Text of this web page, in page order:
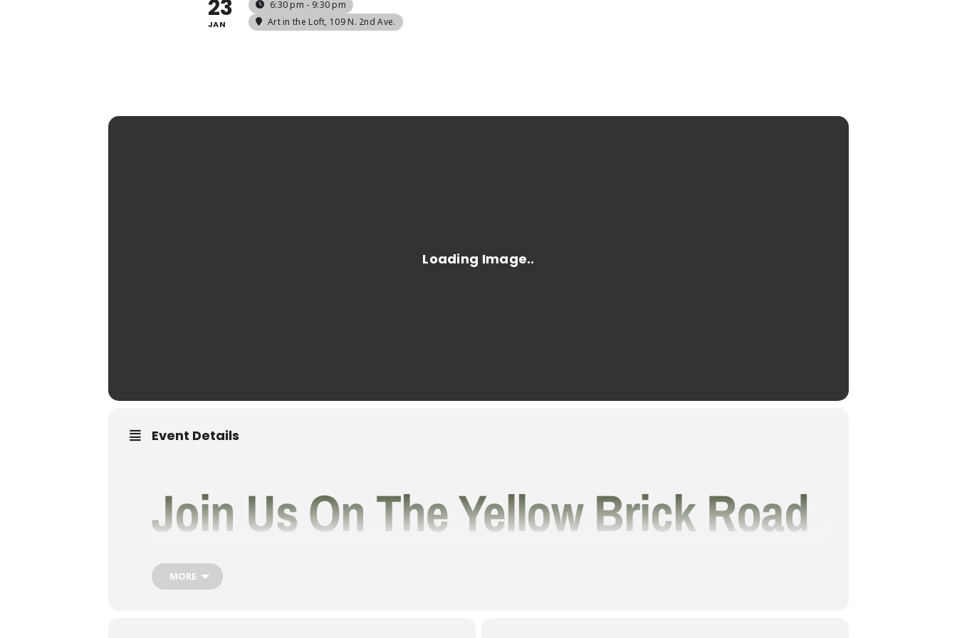
23
JAN
6:30 pm - 9:30 pm
Art in the Loft, 109 N. 2nd Ave.
Event Details
Join Us On The Yellow Brick Road
As We Transport You Over The
MORE